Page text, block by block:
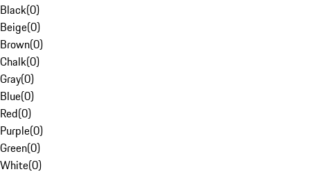
Black(0)
Beige(0)
Brown(0)
Chalk(0)
Gray(0)
Blue(0)
Red(0)
Purple(0)
Green(0)
White(0)